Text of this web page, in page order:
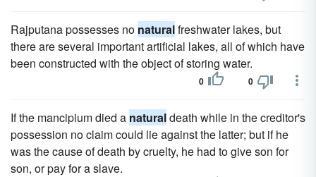
Rajputana possesses no naturalfreshwater lakes, but
there are several important artificial lakes, all of which have
been constructed with the object of storing water.
0 0
If the mancipium died a naturaldeath while in the creditor's
possession no claim could lie against the latter; but if he
was the cause of death by cruelty, he had to give son for
son, or pay for a slave.